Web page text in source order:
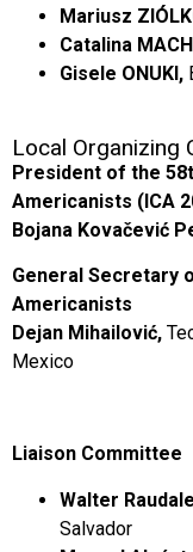
Mariusz
Catalina
Gisele ONUKI,
Local Organizing
President of the
Americanists (ICA
Bojana Kovačević
General Secretary
Americanists
Dejan Mihailović,
Mexico
Liaison Committee
Walter
Salvador